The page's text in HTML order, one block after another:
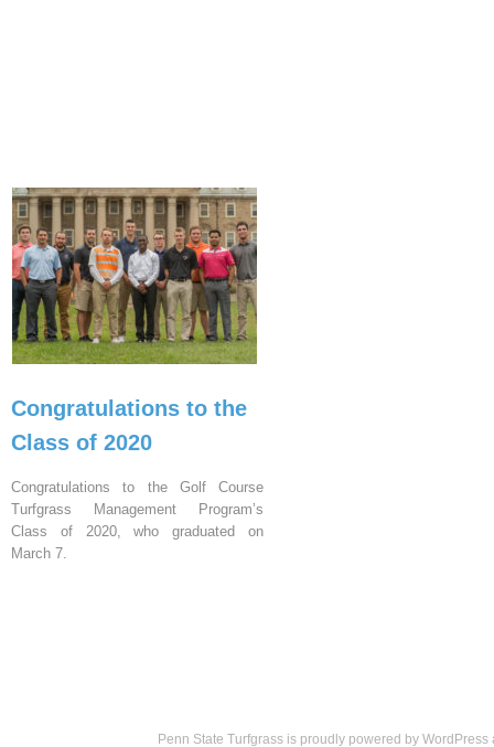
Congratulations to the
Class of 2020
Congratulations to the Golf Course
Turfgrass Management Program’s
Class of 2020, who graduated on
March 7.
Penn State Turfgrass is proudly powered by WordPress